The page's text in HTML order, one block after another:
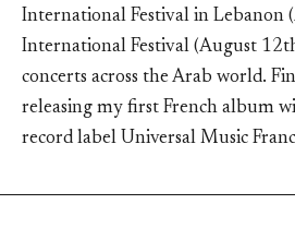
International Festival in Lebanon
International Festival (August
concerts across the Arab world.
releasing my first French album
record label Universal Music